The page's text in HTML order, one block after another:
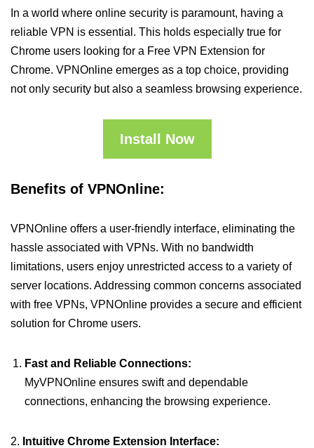
In a world where online security is paramount, having a
reliable VPN is essential. This holds especially true for
Chrome users looking for a Free VPN Extension for
Chrome. VPNOnline emerges as a top choice, providing
not only security but also a seamless browsing experience.
Install Now
Benefits of VPNOnline:
VPNOnline offers a user-friendly interface, eliminating the
hassle associated with VPNs. With no bandwidth
limitations, users enjoy unrestricted access to a variety of
server locations. Addressing common concerns associated
with free VPNs, VPNOnline provides a secure and efficient
solution for Chrome users.
Fast and Reliable Connections:
MyVPNOnline ensures swift and dependable
connections, enhancing the browsing experience.
2. Intuitive Chrome Extension Interface: